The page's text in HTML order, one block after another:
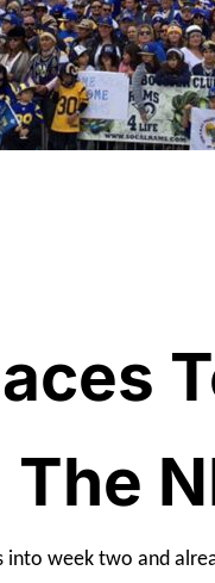
into week two and